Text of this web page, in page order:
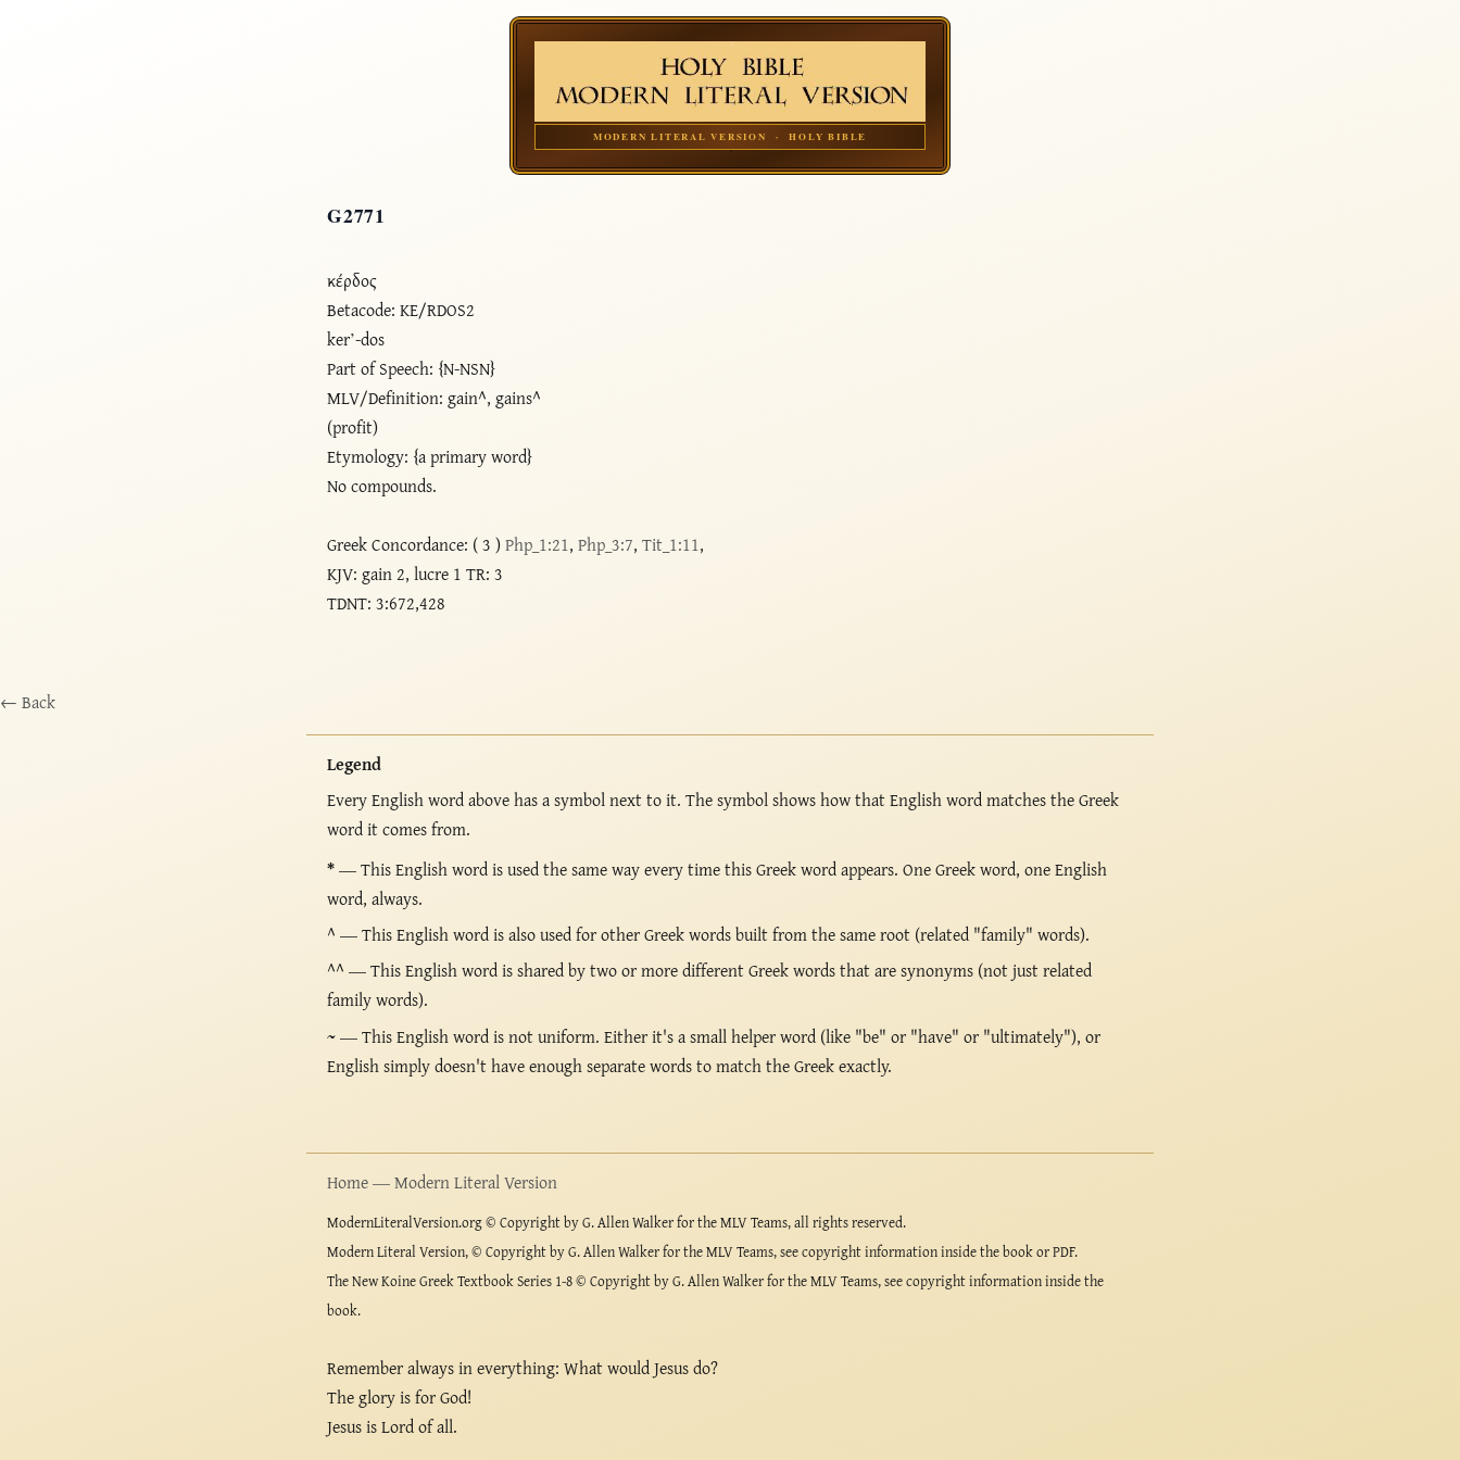
MODERN LITERAL VERSION · HOLY BIBLE
G2771
κέρδος
Betacode: KE/RDOS2
ker’-dos
Part of Speech: {N-NSN}
MLV/Definition: gain^, gains^
(profit)
Etymology: {a primary word}
No compounds.
Greek Concordance: ( 3 )Php_1:21,Php_3:7,Tit_1:11,
KJV: gain 2, lucre 1 TR: 3
TDNT: 3:672,428
← Back
Legend
Every English word above has a symbol next to it. The symbol shows how that English word matches the Greek
word it comes from.
*— This English word is used the same way every time this Greek word appears. One Greek word, one English
word, always.
^ — This English word is also used for other Greek words built from the same root (related "family" words).
^^ — This English word is shared by two or more different Greek words that are synonyms (not just related
family words).
~— This English word is not uniform. Either it's a small helper word (like "be" or "have" or "ultimately"), or
English simply doesn't have enough separate words to match the Greek exactly.
Home — Modern Literal Version
ModernLiteralVersion.org © Copyright by G. Allen Walker for the MLV Teams, all rights reserved.
Modern Literal Version, © Copyright by G. Allen Walker for the MLV Teams, see copyright information inside the book or PDF.
The New Koine Greek Textbook Series 1-8 © Copyright by G. Allen Walker for the MLV Teams, see copyright information inside the
book.
Remember always in everything: What would Jesus do?
The glory is for God!
Jesus is Lord of all.